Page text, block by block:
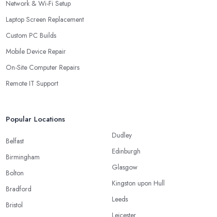
Network & Wi-Fi Setup
Laptop Screen Replacement
Custom PC Builds
Mobile Device Repair
On-Site Computer Repairs
Remote IT Support
Popular Locations
Belfast
Birmingham
Bolton
Bradford
Bristol
Dudley
Edinburgh
Glasgow
Kingston upon Hull
Leeds
Leicester